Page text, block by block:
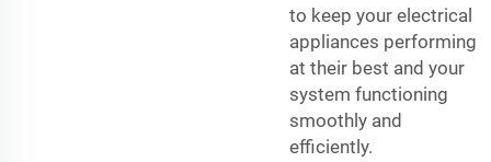
to keep your electrical
appliances performing
at their best and your
system functioning
smoothly and
efficiently.